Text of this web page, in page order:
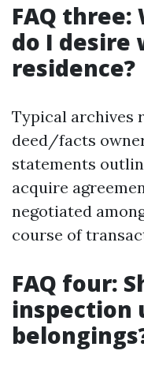
FAQ
do I desire
residence?
Typical archives
deed/facts
statements
acquire
negotiated
course of
FAQ four:
inspection